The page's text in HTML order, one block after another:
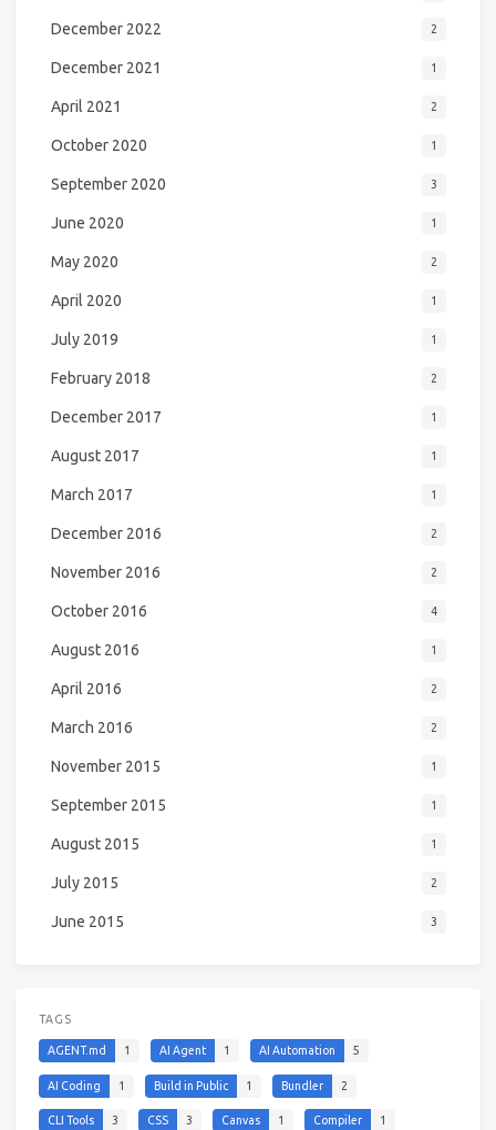
December 2022 2
December 2021 1
April 2021 2
October 2020 1
September 2020 3
June 2020 1
May 2020 2
April 2020 1
July 2019 1
February 2018 2
December 2017 1
August 2017 1
March 2017 1
December 2016 2
November 2016 2
October 2016 4
August 2016 1
April 2016 2
March 2016 2
November 2015 1
September 2015 1
August 2015 1
July 2015 2
June 2015 3
TAGS
AGENT.md 1 AI Agent 1 AI Automation 5
AI Coding 1 Build in Public 1 Bundler 2
CLI Tools 3 CSS 3 Canvas 1 Compiler 1